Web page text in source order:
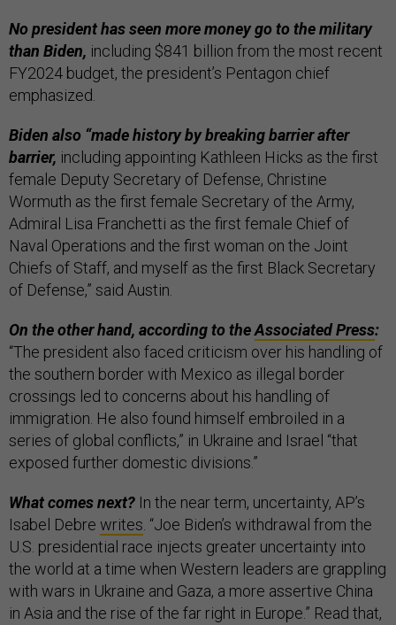
No president has seen more money go to the military
than Biden, including $841 billion from the most recent
FY2024 budget, the president’s Pentagon chief
emphasized.
Biden also “made history by breaking barrier after
barrier, including appointing Kathleen Hicks as the first
female Deputy Secretary of Defense, Christine
Wormuth as the first female Secretary of the Army,
Admiral Lisa Franchetti as the first female Chief of
Naval Operations and the first woman on the Joint
Chiefs of Staff, and myself as the first Black Secretary
of Defense,” said Austin.
On the other hand, according to theAssociated Press:
“The president also faced criticism over his handling of
the southern border with Mexico as illegal border
crossings led to concerns about his handling of
immigration. He also found himself embroiled in a
series of global conflicts,” in Ukraine and Israel “that
exposed further domestic divisions.”
What comes next? In the near term, uncertainty, AP’s
Isabel Debre writes. “Joe Biden’s withdrawal from the
U.S. presidential race injects greater uncertainty into
the world at a time when Western leaders are grappling
with wars in Ukraine and Gaza, a more assertive China
in Asia and the rise of the far right in Europe.” Read that,